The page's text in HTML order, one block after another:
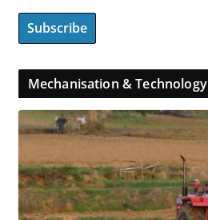
Mechanisation & Technology